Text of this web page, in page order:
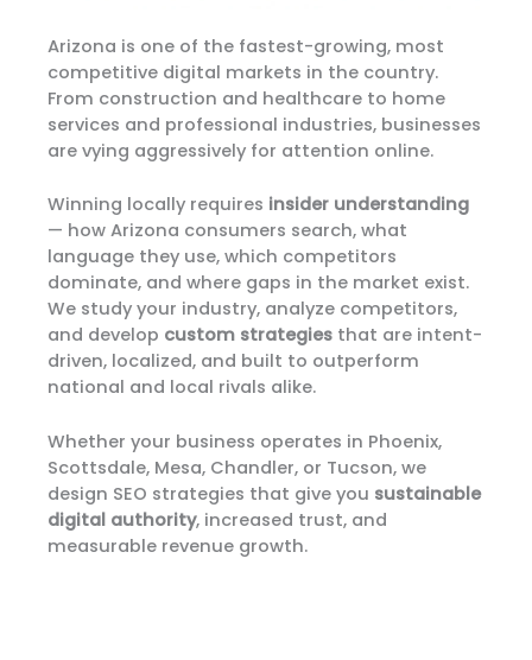
Arizona is one of the fastest-growing, most
competitive digital markets in the country.
From construction and healthcare to home
services and professional industries, businesses
are vying aggressively for attention online.
Winning locally requires insider understanding
— how Arizona consumers search, what
language they use, which competitors
dominate, and where gaps in the market exist.
We study your industry, analyze competitors,
and develop custom strategies that are intent-
driven, localized, and built to outperform
national and local rivals alike.
Whether your business operates in Phoenix,
Scottsdale, Mesa, Chandler, or Tucson, we
design SEO strategies that give you sustainable
digital authority, increased trust, and
measurable revenue growth.